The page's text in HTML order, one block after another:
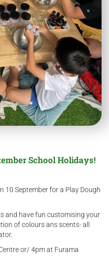
School Holidays!
10 September for a Play Dough
and have fun customising your
of colours ans scents- all
or/ 4pm at Furama